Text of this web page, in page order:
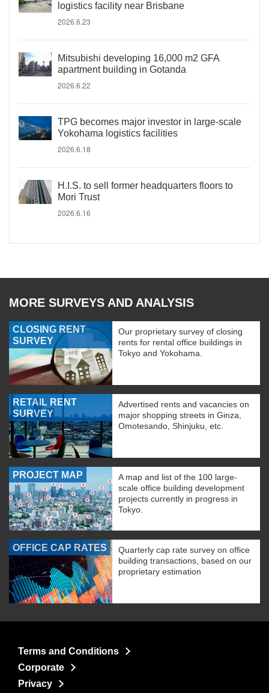
logistics facility near Brisbane
2026.6.23
Mitsubishi developing 16,000 m2 GFA
apartment building in Gotanda
2026.6.22
TPG becomes major investor in large-scale
Yokohama logistics facilities
2026.6.18
H.I.S. to sell former headquarters floors to
Mori Trust
2026.6.16
MORE SURVEYS AND ANALYSIS
CLOSING RENT
SURVEY
Our proprietary survey of closing
rents for rental office buildings in
Tokyo and Yokohama.
RETAIL RENT
SURVEY
Advertised rents and vacancies on
major shopping streets in Ginza,
Omotesando, Shinjuku, etc.
PROJECT MAP
A map and list of the 100 large-
scale office building development
projects currently in progress in
Tokyo.
OFFICE CAP RATES
Quarterly cap rate survey on office
building transactions, based on our
proprietary estimation
Terms and Conditions
Corporate
Privacy